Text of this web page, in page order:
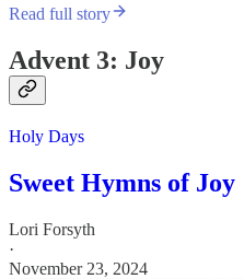
Read full story
Advent 3: Joy
Holy Days
Sweet Hymns of Joy
Lori Forsyth
·
November 23, 2024